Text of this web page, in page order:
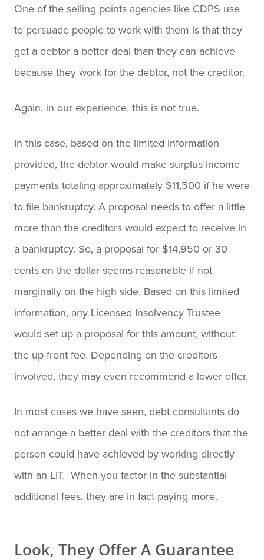
One of the selling points agencies like CDPS use
to persuade people to work with them is that they
get a debtor a better deal than they can achieve
because they work for the debtor, not the creditor.
Again, in our experience, this is not true.
In this case, based on the limited information
provided, the debtor would make surplus income
payments totaling approximately $11,500 if he were
to file bankruptcy. A proposal needs to offer a little
more than the creditors would expect to receive in
a bankruptcy. So, a proposal for $14,950 or 30
cents on the dollar seems reasonable if not
marginally on the high side. Based on this limited
information, any Licensed Insolvency Trustee
would set up a proposal for this amount, without
the up-front fee. Depending on the creditors
involved, they may even recommend a lower offer.
In most cases we have seen, debt consultants do
not arrange a better deal with the creditors that the
person could have achieved by working directly
with an LIT. When you factor in the substantial
additional fees, they are in fact paying more.
Look, They Offer A Guarantee